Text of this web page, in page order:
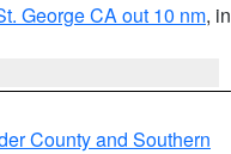
George CA out 10 nm, in
County and Southern